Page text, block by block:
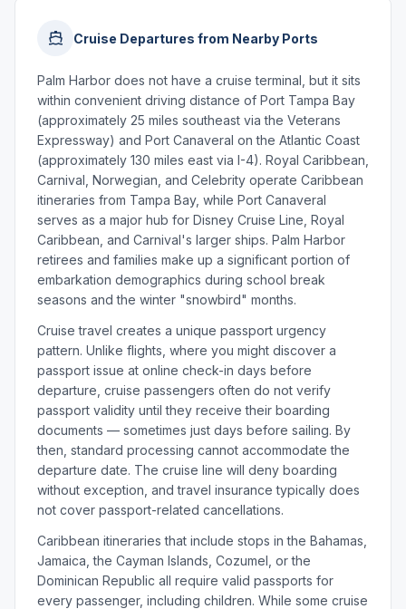
Cruise Departures from Nearby Ports
Palm Harbor does not have a cruise terminal, but it sits
within convenient driving distance of Port Tampa Bay
(approximately 25 miles southeast via the Veterans
Expressway) and Port Canaveral on the Atlantic Coast
(approximately 130 miles east via I-4). Royal Caribbean,
Carnival, Norwegian, and Celebrity operate Caribbean
itineraries from Tampa Bay, while Port Canaveral
serves as a major hub for Disney Cruise Line, Royal
Caribbean, and Carnival's larger ships. Palm Harbor
retirees and families make up a significant portion of
embarkation demographics during school break
seasons and the winter "snowbird" months.
Cruise travel creates a unique passport urgency
pattern. Unlike flights, where you might discover a
passport issue at online check-in days before
departure, cruise passengers often do not verify
passport validity until they receive their boarding
documents — sometimes just days before sailing. By
then, standard processing cannot accommodate the
departure date. The cruise line will deny boarding
without exception, and travel insurance typically does
not cover passport-related cancellations.
Caribbean itineraries that include stops in the Bahamas,
Jamaica, the Cayman Islands, Cozumel, or the
Dominican Republic all require valid passports for
every passenger, including children. While some cruise